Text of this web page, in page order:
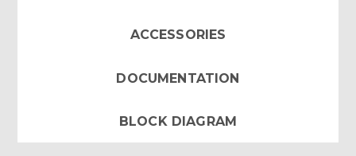
ACCESSORIES
DOCUMENTATION
BLOCK DIAGRAM